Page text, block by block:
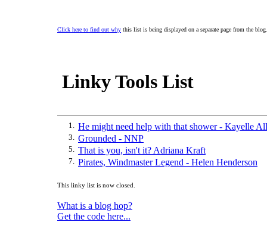
Click here to find out why this list is being displayed on a separate page from the blog.
Linky Tools List
1. He might need help with that shower - Kayelle
3. Grounded - NNP
5. That is you, isn't it? Adriana Kraft
7. Pirates, Windmaster Legend - Helen Henderson
This linky list is now closed.
What is a blog hop?
Get the code here...